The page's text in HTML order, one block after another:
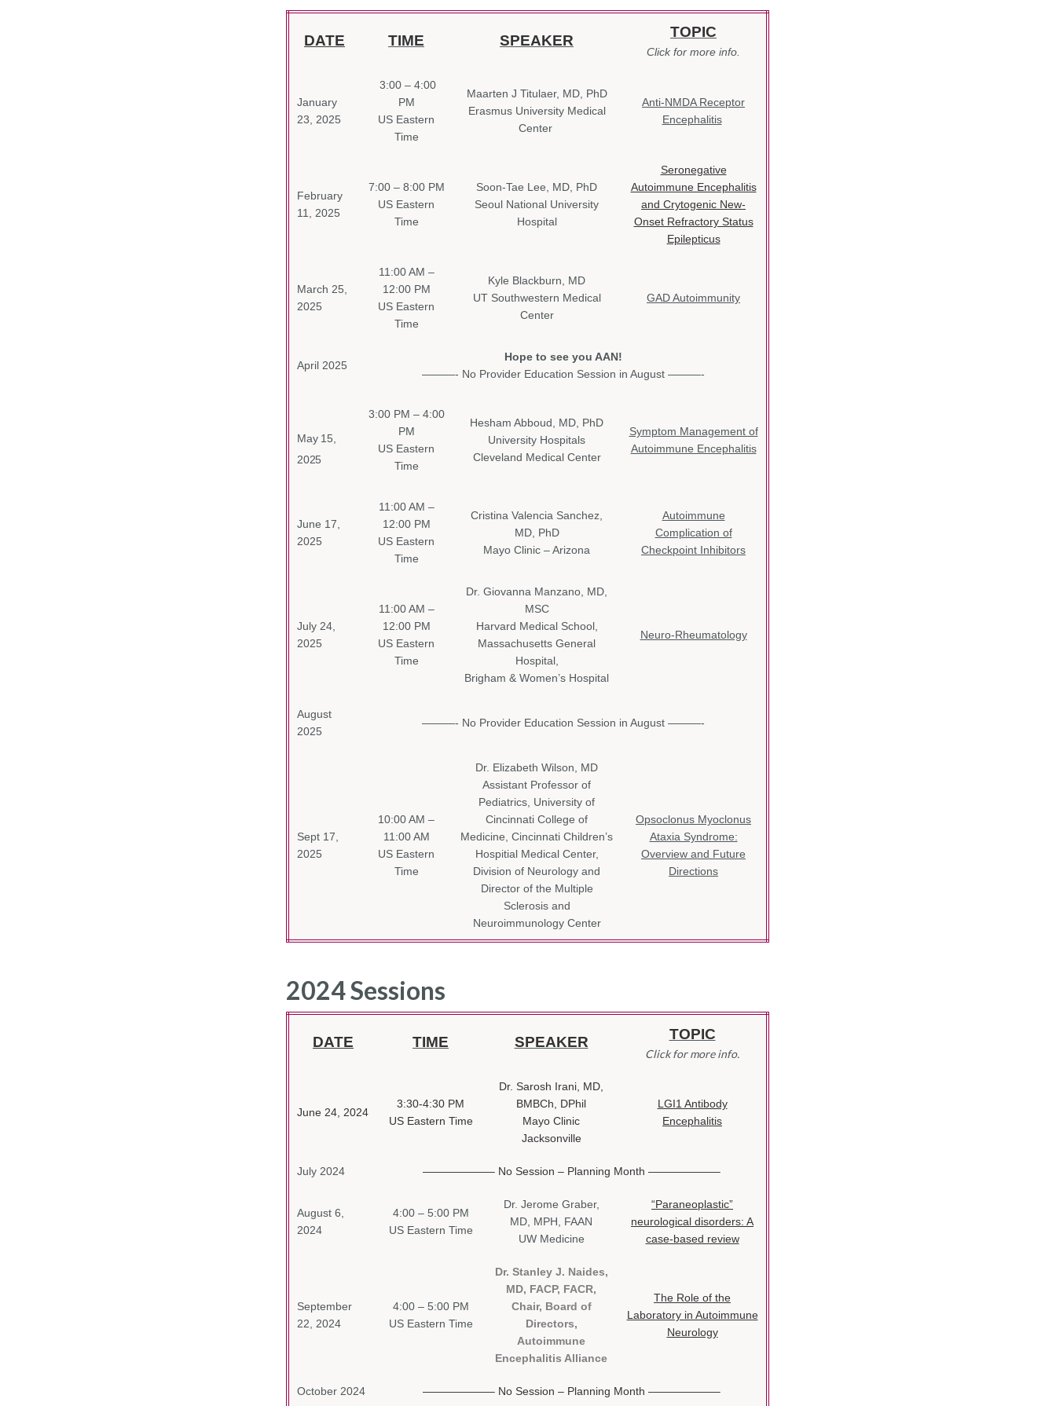
DATE TIME SPEAKER
TOPIC
Click for more info.
January
23, 2025
3:00 – 4:00
PM
US Eastern
Time
Maarten J Titulaer, MD, PhD
Erasmus University Medical
Center
Anti-NMDA Receptor
Encephalitis
February
11, 2025
7:00 – 8:00 PM
US Eastern
Time
Soon-Tae Lee, MD, PhD
Seoul National University
Hospital
Seronegative
Autoimmune Encephalitis
and Crytogenic New-
Onset Refractory Status
Epilepticus
March 25,
2025
11:00 AM –
12:00 PM
US Eastern
Time
Kyle Blackburn, MD
UT Southwestern Medical
Center
GAD Autoimmunity
April 2025
Hope to see you AAN!
———- No Provider Education Session in August ———-
May 15,
2025
3:00 PM – 4:00
PM
US Eastern
Time
Hesham Abboud, MD, PhD
University Hospitals
Cleveland Medical Center
Symptom Management of
Autoimmune Encephalitis
June 17,
2025
11:00 AM –
12:00 PM
US Eastern
Time
Cristina Valencia Sanchez,
MD, PhD
Mayo Clinic – Arizona
Autoimmune
Complication of
Checkpoint Inhibitors
July 24,
2025
11:00 AM –
12:00 PM
US Eastern
Time
Dr. Giovanna Manzano, MD,
MSC
Harvard Medical School,
Massachusetts General
Hospital,
Brigham & Women’s Hospital
Neuro-Rheumatology
August
2025
———- No Provider Education Session in August ———-
Sept 17,
2025
10:00 AM –
11:00 AM
US Eastern
Time
Dr. Elizabeth Wilson, MD
Assistant Professor of
Pediatrics, University of
Cincinnati College of
Medicine, Cincinnati Children’s
Hospitial Medical Center,
Division of Neurology and
Director of the Multiple
Sclerosis and
Neuroimmunology Center
Opsoclonus Myoclonus
Ataxia Syndrome:
Overview and Future
Directions
2024 Sessions
DATE TIME SPEAKER TOPIC
Click for more info.
June 24, 2024
3:30-4:30 PM
US Eastern Time
Dr. Sarosh Irani, MD,
BMBCh, DPhil
Mayo Clinic
Jacksonville
LGI1 Antibody
Encephalitis
July 2024 ——————– No Session – Planning Month ——————–
August 6,
2024
4:00 – 5:00 PM
US Eastern Time
Dr. Jerome Graber,
MD, MPH, FAAN
UW Medicine
“Paraneoplastic”
neurological disorders: A
case-based review
September
22, 2024
4:00 – 5:00 PM
US Eastern Time
Dr. Stanley J. Naides,
MD, FACP, FACR,
Chair, Board of
Directors,
Autoimmune
Encephalitis Alliance
The Role of the
Laboratory in Autoimmune
Neurology
October 2024 ——————– No Session – Planning Month ——————–